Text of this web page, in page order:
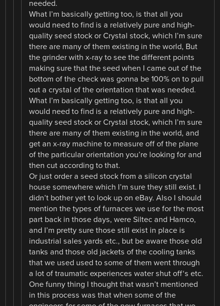
needed.
What I’m basically getting too, is that all you
would need to find is a relatively pure and high-
quality seed stock or Crystal stock, which I’m sure
there are many of them existing in the world, But
the grinder with x-ray to see the different points
making sure that the seed when I came out of the
bottom of the check was gonna be 100% on to pull
out a crystal of the orientation that was needed.
What I’m basically getting too, is that all you
would need to find is a relatively pure and high-
quality seed stock or Crystal stock, which I’m sure
there are many of them existing in the world, and
get an x-ray machine to measure off of the plane
of the particular orientation you’re looking for and
then cut according to that.
Or just order a seed stock from a silicon crystal
house somewhere which I’m sure they still exist. I
didn’t bother yet to look up on eBay. Also I should
mention the types of furnaces we use for the most
part back in those days, were Siltec and Hamco,
and I’m pretty sure those still exist in place is
industrial sales yards etc., but be aware those old
tanks and those old jackets of the cooling tanks
that we used used to some of them went through
a lot of traumatic experiences water shut off‘s etc.
One funny thing I thought that wasn’t mentioned
in this process was that when some of the